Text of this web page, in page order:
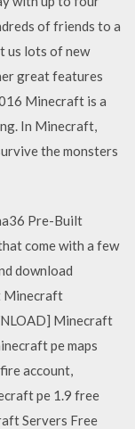
of friends to a
us lots of new
great features
Minecraft is a
In Minecraft,
the monsters
Pre-Built
come with a few
download
Minecraft
Minecraft
pe maps
account,
pe 1.9 free
Servers Free